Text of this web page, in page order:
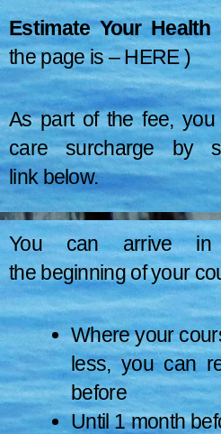
requirements
When weeks.
Estimate Your Health
the page is –HERE)
As part of the fee,
care surcharge by
link below.
Pay Your Health
page is –HERE)
How long
You can arrive
the beginning of your
Where your
less, you can
before
Until 1 month